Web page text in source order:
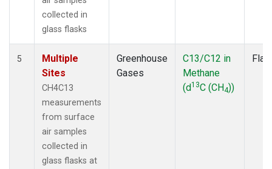
collected in
glass flasks
5
Multiple
Sites
CH4C13
measurements
from surface
air samples
collected in
glass flasks at
Greenhouse
Gases
C13/C12 in
Methane
(d13C (CH4))